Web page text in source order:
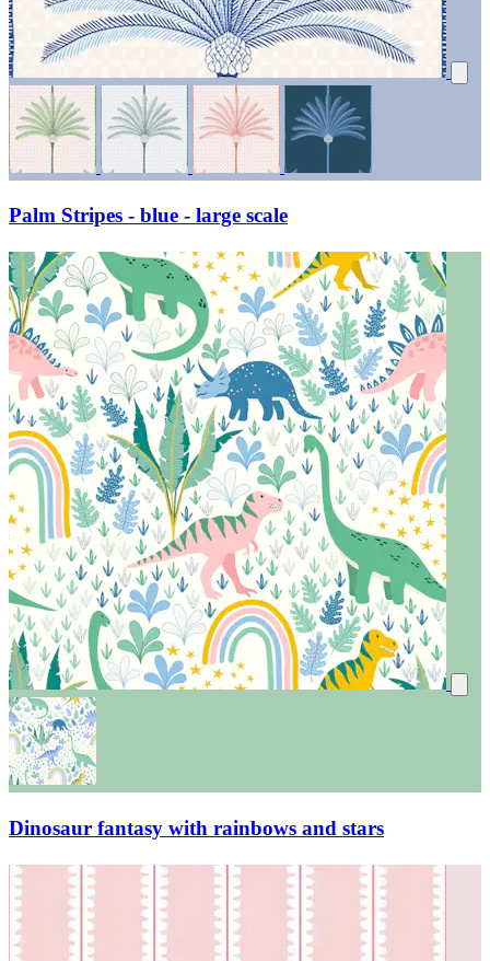
Palm Stripes - blue - large scale
Dinosaur fantasy with rainbows and stars